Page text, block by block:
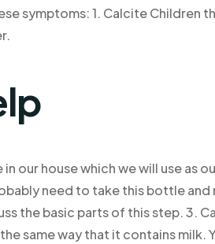
symptoms: 1. Calcite Children
our house which we will use as
need to take this bottle and
the basic parts of this step. 3.
same way that it contains milk.